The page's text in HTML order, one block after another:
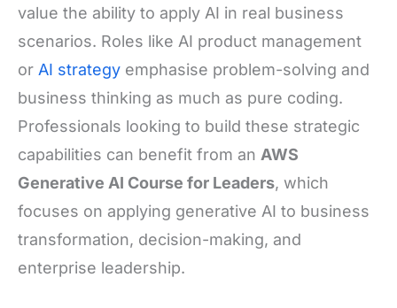
value the ability to apply AI in real business
scenarios. Roles like AI product management
or AI strategy emphasise problem-solving and
business thinking as much as pure coding.
Professionals looking to build these strategic
capabilities can benefit from an AWS
Generative AI Course for Leaders, which
focuses on applying generative AI to business
transformation, decision-making, and
enterprise leadership.